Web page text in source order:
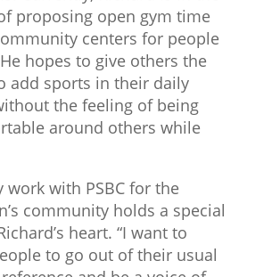
proposing open gym time
centers for people
hopes to give others the
add sports in their daily
the feeling of being
around others while
work with PSBC for the
community holds a special
heart. “I want to
to go out of their usual